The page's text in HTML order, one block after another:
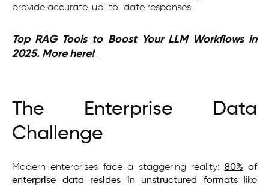
provide accurate, up-to-date responses.
Top RAG Tools to Boost Your LLM Workflows in
2025. More here!
The Enterprise Data
Challenge
Modern enterprises face a staggering reality: 80% of
enterprise data resides in unstructured formatslike